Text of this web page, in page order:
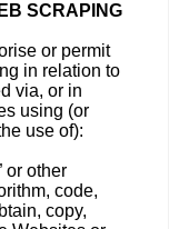
SCRAPING
or permit
in relation to
via, or in
using (or
use of):
or other
code,
copy,